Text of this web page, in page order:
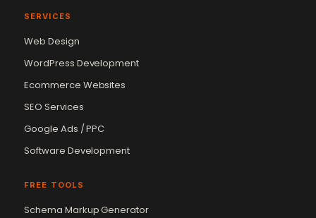
SERVICES
Web Design
WordPress Development
Ecommerce Websites
SEO Services
Google Ads / PPC
Software Development
FREE TOOLS
Schema Markup Generator